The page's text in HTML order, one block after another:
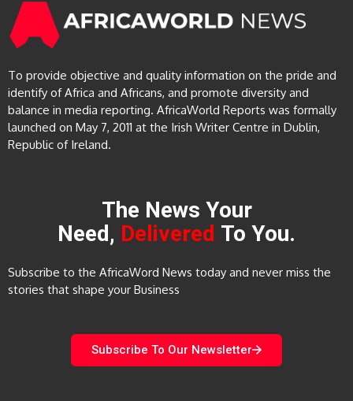
To provide objective and quality information on the pride and
identify of Africa and Africans, and promote diversity and
balance in media reporting. AfricaWorld Reports was formally
launched on May 7, 2011 at the Irish Writer Centre in Dublin,
Republic of Ireland.
The News Your
Need, Delivered To You.
Subscribe to the AfricaWord News today and never miss the
stories that shape your Business
Subscribe To Our Newsletter